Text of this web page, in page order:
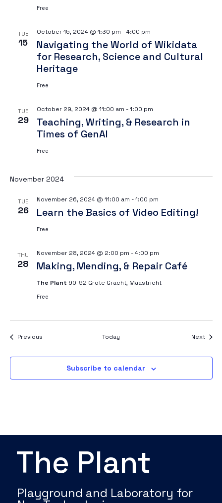
Free
TUE
15
Navigating the World of Wikidata
for Research, Science and Cultural
Heritage
October 15, 2024 @ 1:30 pm -4:00 pm
Free
TUE
29
Teaching, Writing, & Research in
Times of GenAI
October 29, 2024 @ 11:00 am -1:00 pm
Free
November 2024
TUE
26 Learn the Basics of Video Editing!
November 26, 2024 @ 11:00 am -1:00 pm
Free
THU
28 Making, Mending, & Repair Café
November 28, 2024 @ 2:00 pm -4:00 pm
The Plant 90-92 Grote Gracht, Maastricht
Free
PreviousEvents Today Next
Subscribe to calendar
The Plant
Playground and Laboratory for